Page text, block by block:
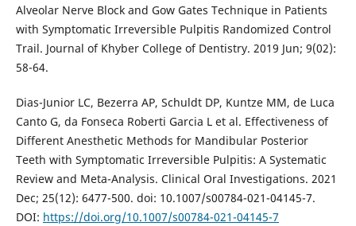
Alveolar Nerve Block and Gow Gates Technique in Patients
with Symptomatic Irreversible Pulpitis Randomized Control
Trail. Journal of Khyber College of Dentistry. 2019 Jun; 9(02):
58-64.
Dias-Junior LC, Bezerra AP, Schuldt DP, Kuntze MM, de Luca
Canto G, da Fonseca Roberti Garcia L et al. Effectiveness of
Different Anesthetic Methods for Mandibular Posterior
Teeth with Symptomatic Irreversible Pulpitis: A Systematic
Review and Meta-Analysis. Clinical Oral Investigations. 2021
Dec; 25(12): 6477-500. doi: 10.1007/s00784-021-04145-7.
DOI: https://doi.org/10.1007/s00784-021-04145-7